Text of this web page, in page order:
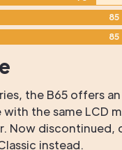
85
85
the B65 offers an
the same LCD
Now discontinued,
instead.